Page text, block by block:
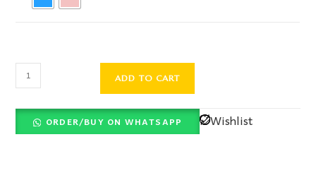
ADD TO CART
ORDER/BUY ON WHATSAPP Wishlist